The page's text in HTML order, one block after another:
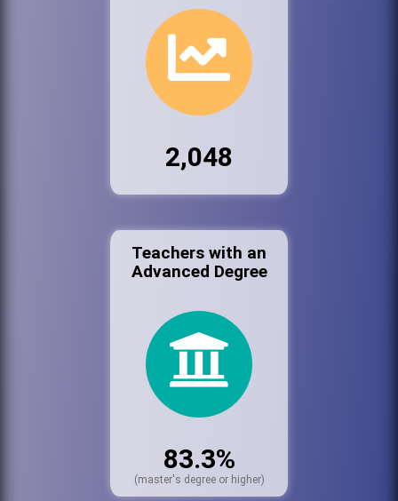
2,048
Teachers with an
Advanced Degree
83.3%
(master's degree or higher)